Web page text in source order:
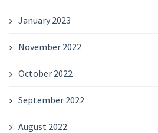
January 2023
November 2022
October 2022
September 2022
August 2022